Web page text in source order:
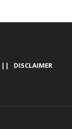
|| DISCLAIMER